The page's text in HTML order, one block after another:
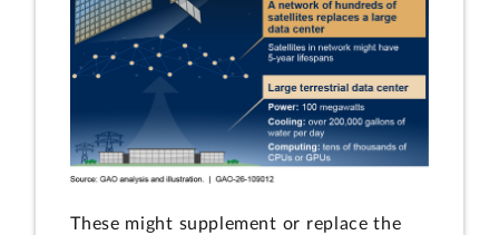
These might supplement or replace the